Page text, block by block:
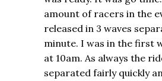
amount of racers in the
released in 3 waves
minute. I was in the first
at 10am. As always the
separated fairly quickly